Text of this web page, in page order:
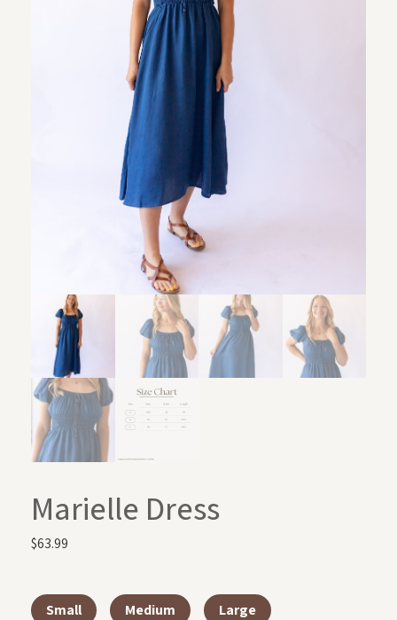
Marielle Dress
$63.99
Small Medium Large